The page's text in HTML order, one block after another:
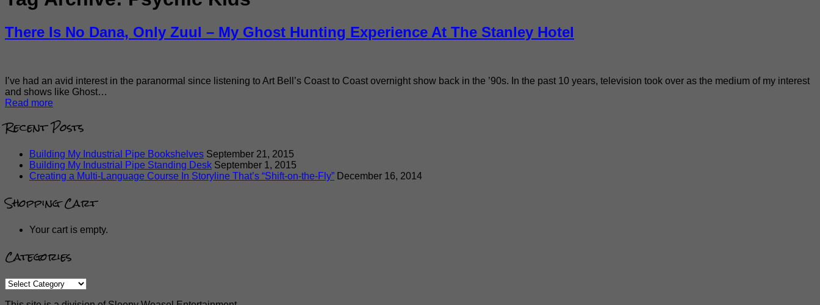
There Is No Dana, Only Zuul – My Ghost Hunting Experience At The Stanley Hotel
I’ve had an avid interest in the paranormal since listening to Art Bell’s Coast to Coast overnight show back in the ’90s. In the past 10 years, television took over as the medium of my interest
and shows like Ghost…
Read more
Recent Posts
Building My Industrial Pipe Bookshelves September 21, 2015
Building My Industrial Pipe Standing Desk September 1, 2015
Creating a Multi-Language Course In Storyline That’s “Shift-on-the-Fly” December 16, 2014
Shopping Cart
Your cart is empty.
Categories
Categories